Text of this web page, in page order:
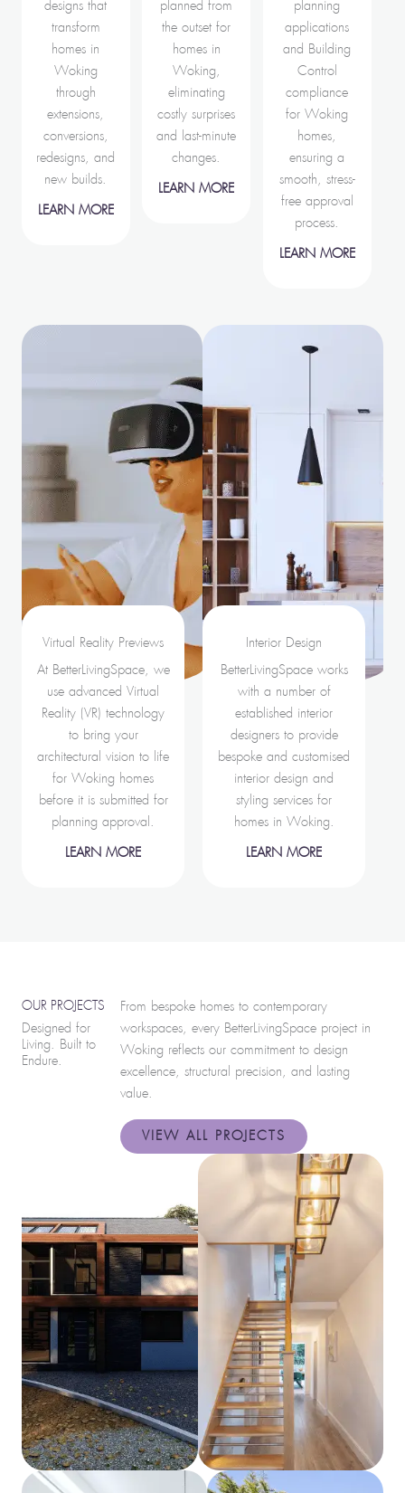
designs that
transform
homes in
Woking
through
extensions,
conversions,
redesigns, and
new builds.
LEARN MORE
planned from
the outset for
homes in
Woking,
eliminating
costly surprises
and last-minute
changes.
LEARN MORE
planning
applications
and Building
Control
compliance
for Woking
homes,
ensuring a
smooth, stress-
free approval
process.
LEARN MORE
Virtual Reality Previews
At BetterLivingSpace, we
use advanced Virtual
Reality (VR) technology
to bring your
architectural vision to life
for Woking homes
before it is submitted for
planning approval.
LEARN MORE
Interior Design
BetterLivingSpace works
with a number of
established interior
designers to provide
bespoke and customised
interior design and
styling services for
homes in Woking.
LEARN MORE
OUR PROJECTS
Designed for
Living. Built to
Endure.
From bespoke homes to contemporary
workspaces, every BetterLivingSpace project in
Woking reflects our commitment to design
excellence, structural precision, and lasting
value.
VIEW ALL PROJECTS